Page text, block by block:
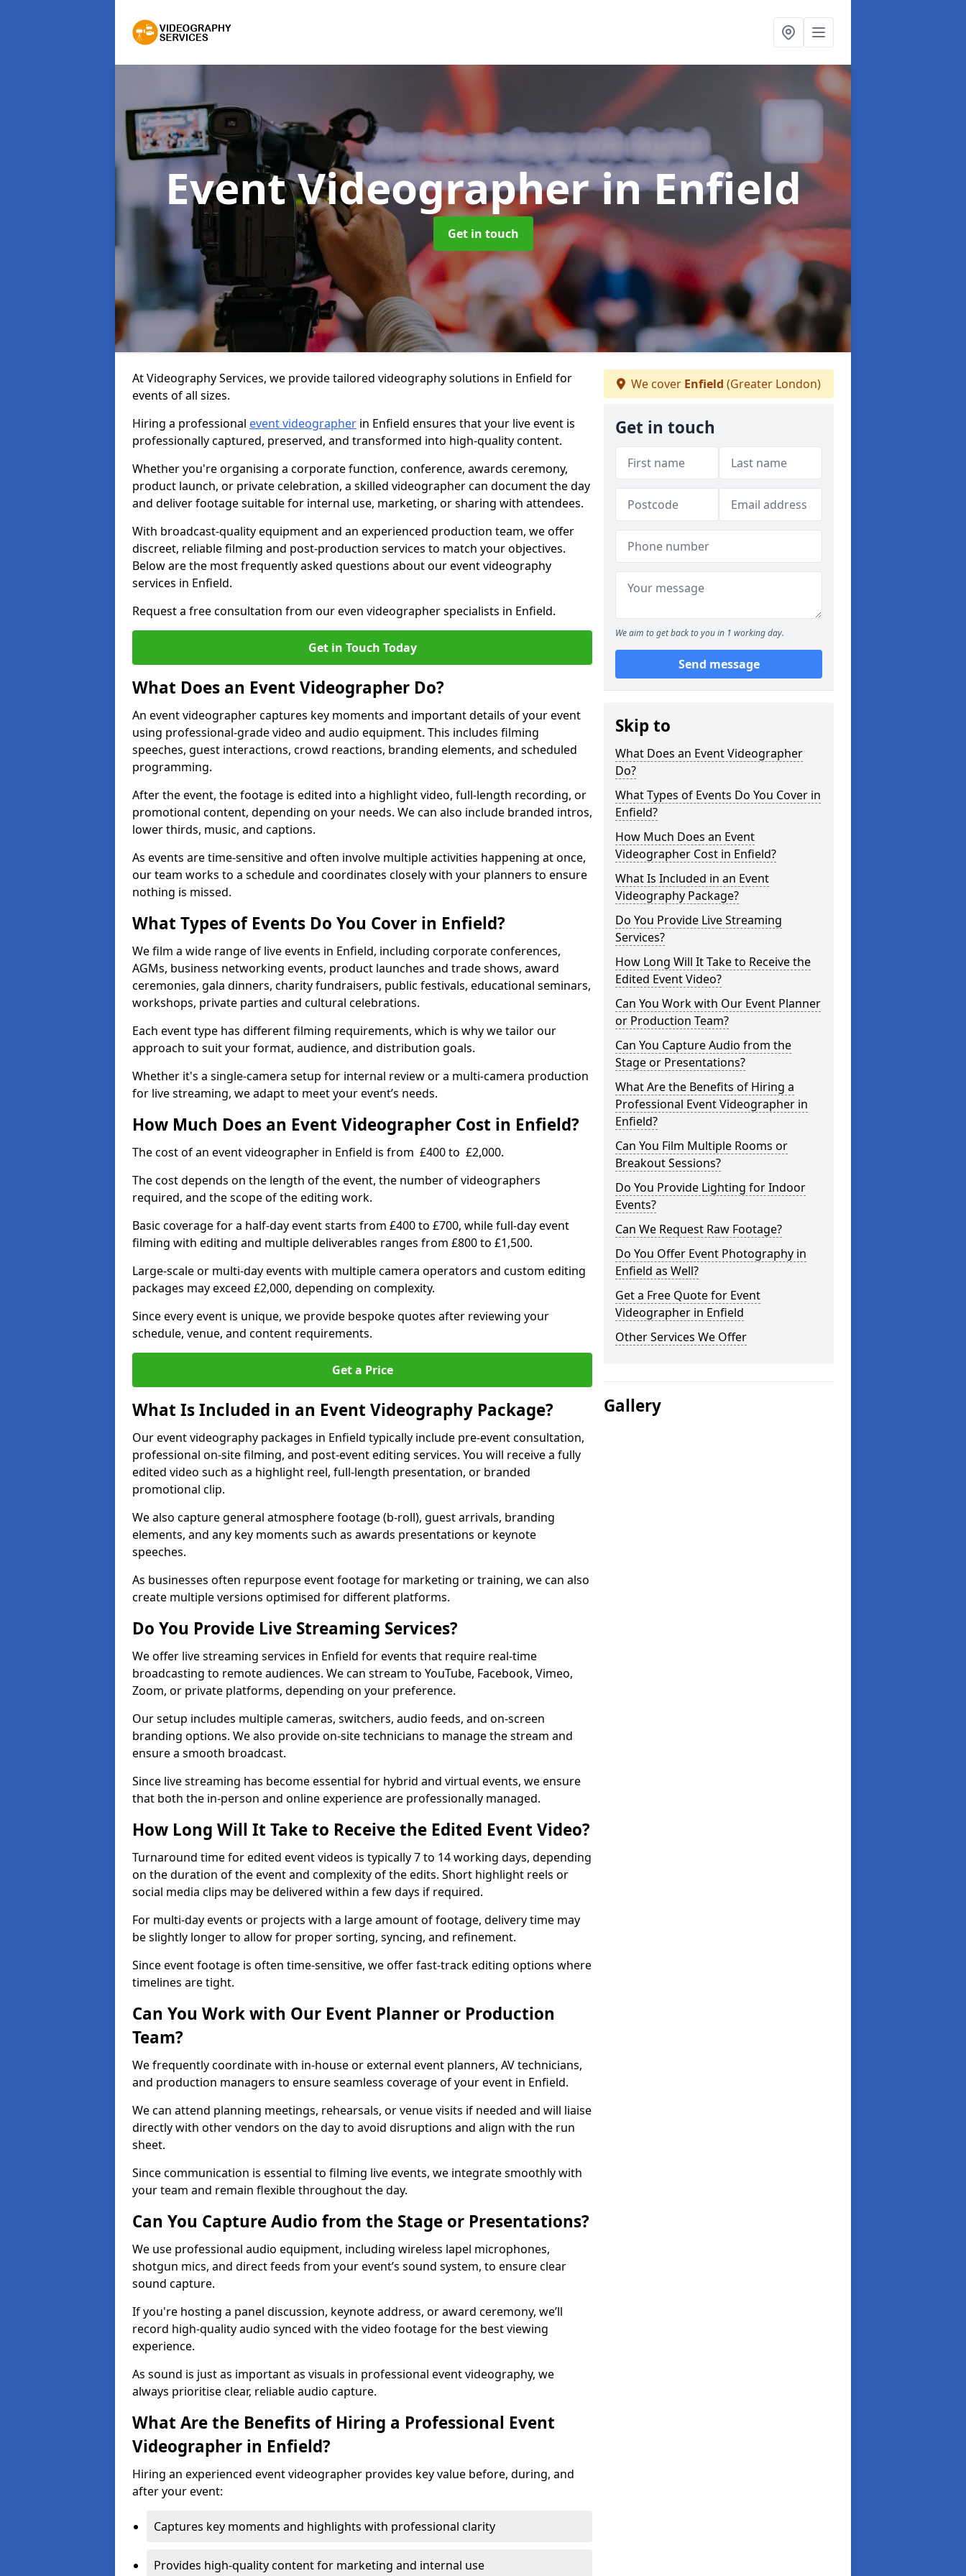
Event Videographerin Enfield
Get in touch
At Videography Services, we provide tailored videography solutions in Enfield for
events of all sizes.
Hiring a professional event videographer in Enfield ensures that your live event is
professionally captured, preserved, and transformed into high-quality content.
Whether you're organising a corporate function, conference, awards ceremony,
product launch, or private celebration, a skilled videographer can document the day
and deliver footage suitable for internal use, marketing, or sharing with attendees.
With broadcast-quality equipment and an experienced production team, we offer
discreet, reliable filming and post-production services to match your objectives.
Below are the most frequently asked questions about our event videography
services in Enfield.
Request a free consultation from our even videographer specialists in Enfield.
Get in Touch Today
What Does an Event Videographer Do?
An event videographer captures key moments and important details of your event
using professional-grade video and audio equipment. This includes filming
speeches, guest interactions, crowd reactions, branding elements, and scheduled
programming.
After the event, the footage is edited into a highlight video, full-length recording, or
promotional content, depending on your needs. We can also include branded intros,
lower thirds, music, and captions.
As events are time-sensitive and often involve multiple activities happening at once,
our team works to a schedule and coordinates closely with your planners to ensure
nothing is missed.
What Types of Events Do You Cover in Enfield?
We film a wide range of live events in Enfield, including corporate conferences,
AGMs, business networking events, product launches and trade shows, award
ceremonies, gala dinners, charity fundraisers, public festivals, educational seminars,
workshops, private parties and cultural celebrations.
Each event type has different filming requirements, which is why we tailor our
approach to suit your format, audience, and distribution goals.
Whether it's a single-camera setup for internal review or a multi-camera production
for live streaming, we adapt to meet your event’s needs.
How Much Does an Event Videographer Cost in Enfield?
The cost of an event videographer in Enfield is from £400 to £2,000.
The cost depends on the length of the event, the number of videographers
required, and the scope of the editing work.
Basic coverage for a half-day event starts from £400 to £700, while full-day event
filming with editing and multiple deliverables ranges from £800 to £1,500.
Large-scale or multi-day events with multiple camera operators and custom editing
packages may exceed £2,000, depending on complexity.
Since every event is unique, we provide bespoke quotes after reviewing your
schedule, venue, and content requirements.
Get a Price
What Is Included in an Event Videography Package?
Our event videography packages in Enfield typically include pre-event consultation,
professional on-site filming, and post-event editing services. You will receive a fully
edited video such as a highlight reel, full-length presentation, or branded
promotional clip.
We also capture general atmosphere footage (b-roll), guest arrivals, branding
elements, and any key moments such as awards presentations or keynote
speeches.
As businesses often repurpose event footage for marketing or training, we can also
create multiple versions optimised for different platforms.
Do You Provide Live Streaming Services?
We offer live streaming services in Enfield for events that require real-time
broadcasting to remote audiences. We can stream to YouTube, Facebook, Vimeo,
Zoom, or private platforms, depending on your preference.
Our setup includes multiple cameras, switchers, audio feeds, and on-screen
branding options. We also provide on-site technicians to manage the stream and
ensure a smooth broadcast.
Since live streaming has become essential for hybrid and virtual events, we ensure
that both the in-person and online experience are professionally managed.
How Long Will It Take to Receive the Edited Event Video?
Turnaround time for edited event videos is typically 7 to 14 working days, depending
on the duration of the event and complexity of the edits. Short highlight reels or
social media clips may be delivered within a few days if required.
For multi-day events or projects with a large amount of footage, delivery time may
be slightly longer to allow for proper sorting, syncing, and refinement.
Since event footage is often time-sensitive, we offer fast-track editing options where
timelines are tight.
Can You Work with Our Event Planner or Production
Team?
We frequently coordinate with in-house or external event planners, AV technicians,
and production managers to ensure seamless coverage of your event in Enfield.
We can attend planning meetings, rehearsals, or venue visits if needed and will liaise
directly with other vendors on the day to avoid disruptions and align with the run
sheet.
Since communication is essential to filming live events, we integrate smoothly with
your team and remain flexible throughout the day.
Can You Capture Audio from the Stage or Presentations?
We use professional audio equipment, including wireless lapel microphones,
shotgun mics, and direct feeds from your event’s sound system, to ensure clear
sound capture.
If you're hosting a panel discussion, keynote address, or award ceremony, we’ll
record high-quality audio synced with the video footage for the best viewing
experience.
As sound is just as important as visuals in professional event videography, we
always prioritise clear, reliable audio capture.
What Are the Benefits of Hiring a Professional Event
Videographer in Enfield?
Hiring an experienced event videographer provides key value before, during, and
after your event:
Captures key moments and highlights with professional clarity
Provides high-quality content for marketing and internal use
We cover Enfield (Greater London)
Get in touch
We aim to get back to you in 1 working day.
Send message
Skip to
What Does an Event Videographer
Do?
What Types of Events Do You Cover in
Enfield?
How Much Does an Event
Videographer Cost in Enfield?
What Is Included in an Event
Videography Package?
Do You Provide Live Streaming
Services?
How Long Will It Take to Receive the
Edited Event Video?
Can You Work with Our Event Planner
or Production Team?
Can You Capture Audio from the
Stage or Presentations?
What Are the Benefits of Hiring a
Professional Event Videographer in
Enfield?
Can You Film Multiple Rooms or
Breakout Sessions?
Do You Provide Lighting for Indoor
Events?
Can We Request Raw Footage?
Do You Offer Event Photography in
Enfield as Well?
Get a Free Quote for Event
Videographer in Enfield
Other Services We Offer
Gallery